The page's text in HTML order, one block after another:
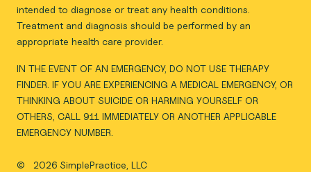
intended to diagnose or treat any health conditions.
Treatment and diagnosis should be performed by an
appropriate health care provider.
IN THE EVENT OF AN EMERGENCY, DO NOT USE THERAPY
FINDER. IF YOU ARE EXPERIENCING A MEDICAL EMERGENCY, OR
THINKING ABOUT SUICIDE OR HARMING YOURSELF OR
OTHERS, CALL 911 IMMEDIATELY OR ANOTHER APPLICABLE
EMERGENCY NUMBER.
© 2026 SimplePractice, LLC